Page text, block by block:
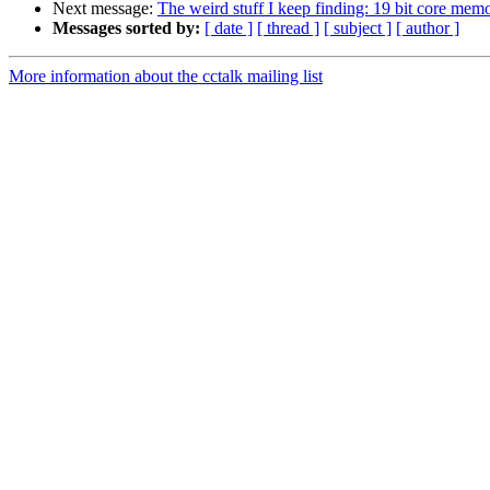
Next message: The weird stuff I keep finding: 19 bit core
Messages sorted by: [ date ] [ thread ] [ subject ] [ author ]
More information about the cctalk mailing list